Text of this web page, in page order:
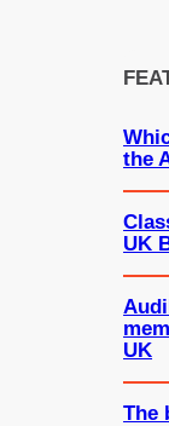
the
UK
UK
The